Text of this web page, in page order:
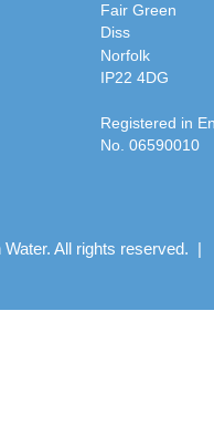
Fair Green
Diss
Norfolk
IP22 4DG
Registered in
No. 06590010
All rights reserved. |